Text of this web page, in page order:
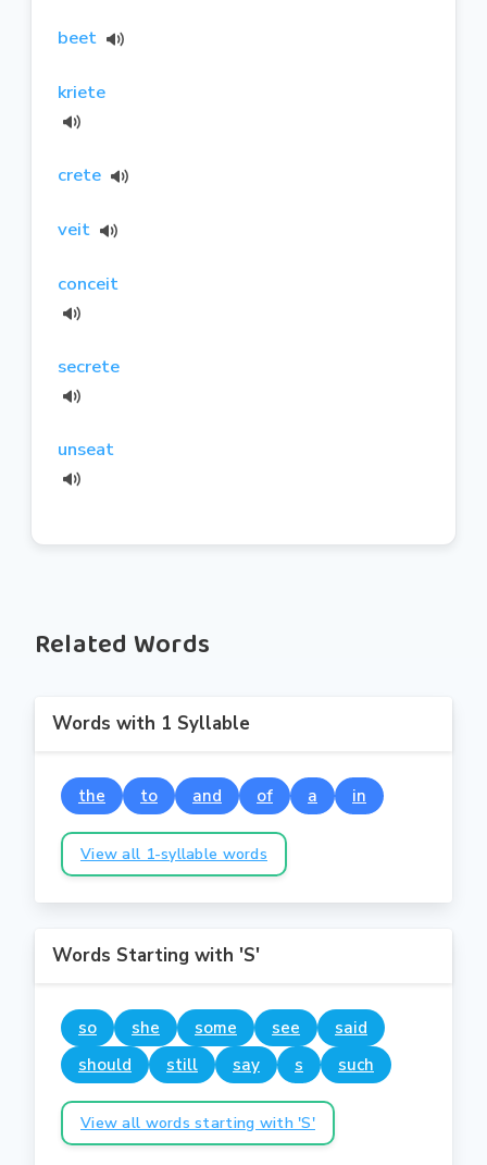
beet
kriete
crete
veit
conceit
secrete
unseat
Related Words
Words with 1 Syllable
the to and of a in
View all 1-syllable words
Words Starting with 'S'
so she some see
said
should
still say s such
View all words starting with 'S'